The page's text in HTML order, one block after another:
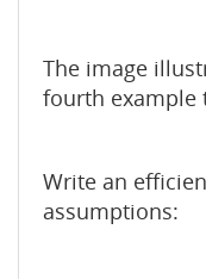
The image
fourth example
Write an
assumptions: